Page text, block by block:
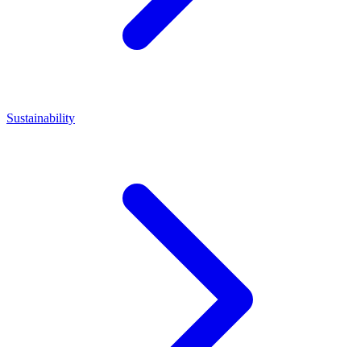
Sustainability